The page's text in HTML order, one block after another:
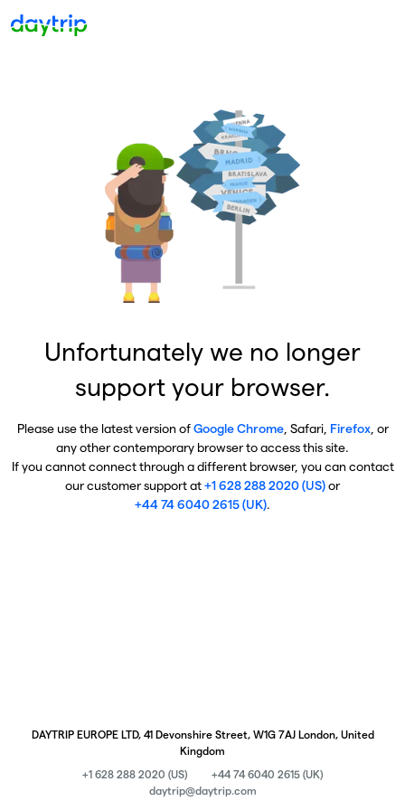
Unfortunately we no longer
support your browser.
Please use the latest version ofGoogle Chrome, Safari, Firefox, or
any other contemporary browser to access this site.
If you cannot connect through a different browser, you can contact
our customer support at+1 628 288 2020 (US)or
+44 74 6040 2615 (UK).
DAYTRIP EUROPE LTD, 41 Devonshire Street, W1G 7AJ London, United
Kingdom
+1 628 288 2020 (US)
+44 74 6040 2615 (UK)
daytrip@daytrip.com